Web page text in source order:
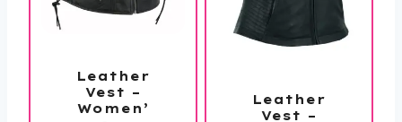
Leather
Vest –
Women’
Leather
Vest –